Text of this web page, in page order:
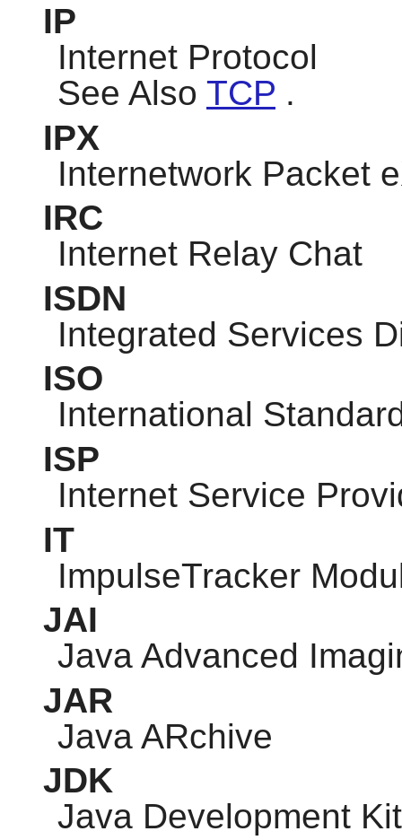
IP
Internet Protocol
See Also TCP .
IPX
Internetwork Packet
IRC
Internet Relay Chat
ISDN
Integrated Services
ISO
International
ISP
Internet Service
IT
ImpulseTracker
JAI
Java Advanced
JAR
Java ARchive
JDK
Java Development Kit